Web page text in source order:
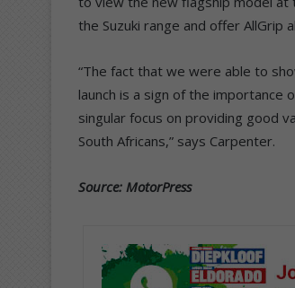
the Suzuki range and offer AllGrip
“The fact that we were able to
launch is a sign of the importance
singular focus on providing good
South Africans,” says Carpenter.
Source: MotorPress